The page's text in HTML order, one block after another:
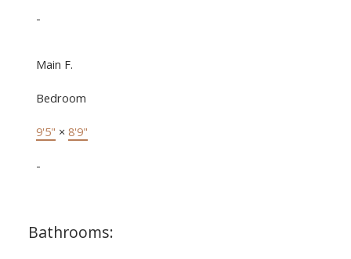
-
Main F.
Bedroom
9'5" × 8'9"
-
Bathrooms: